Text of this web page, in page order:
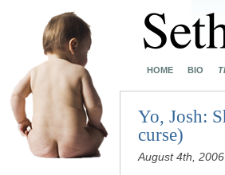
HOME BIO
Yo, Josh:
curse)
August 4th, 2006